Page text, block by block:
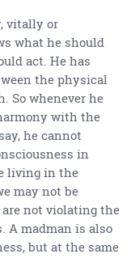
vitally or
what he should
act. He has
the physical
So whenever he
with the
he cannot
in
living in the
may not be
not violating the
A madman is also
but at the same